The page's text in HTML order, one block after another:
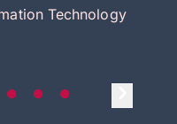
Technology